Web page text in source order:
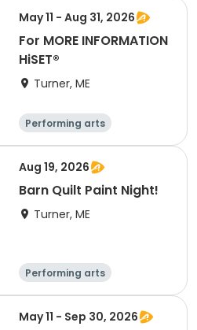
Hockey
May 11 - Aug 31, 2026
For MORE INFORMATION
HiSET®
Turner, ME
Performing arts
Basketball
Football
Hockey
Aug 19, 2026
Barn Quilt Paint Night!
Turner, ME
Performing arts
Basketball
Football
Hockey
May 11 - Sep 30, 2026